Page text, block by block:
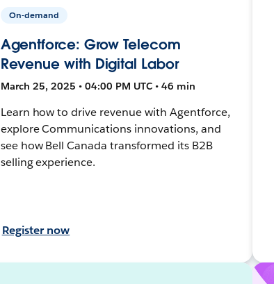
On-demand
Agentforce: Grow Telecom
Revenue with Digital Labor
March 25, 2025 • 04:00 PM UTC • 46 min
Learn how to drive revenue with Agentforce,
explore Communications innovations, and
see how Bell Canada transformed its B2B
selling experience.
Register now